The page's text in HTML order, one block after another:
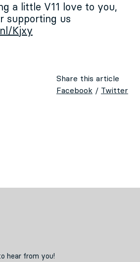
a little V11 love to you,
supporting us
Kjxy
Share this article
Facebook / Twitter
hear from you!